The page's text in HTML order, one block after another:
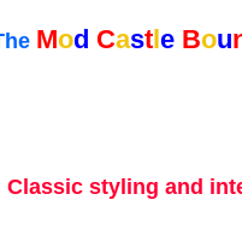
Mod Castle Bou
Classic styling and